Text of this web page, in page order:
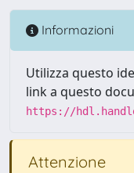
Informazioni
Utilizza questo
link a questo
https://
Attenzione